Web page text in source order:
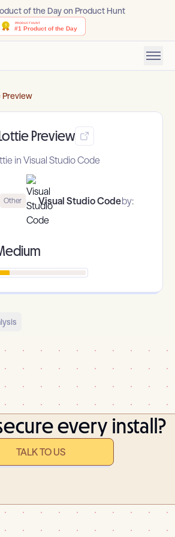
of the Day on Product Hunt
Preview
Preview
in Visual Studio Code
Other Visual Studio Codeby:
every install?
TALK TO US